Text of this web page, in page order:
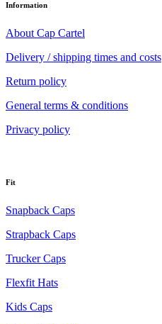
Information
About Cap Cartel
Delivery / shipping times and costs
Return policy
General terms & conditions
Privacy policy
Fit
Snapback Caps
Strapback Caps
Trucker Caps
Flexfit Hats
Kids Caps